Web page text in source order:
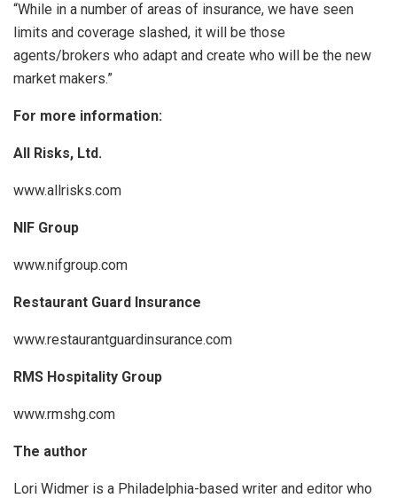
“While in a number of areas of insurance, we have seen
limits and coverage slashed, it will be those
agents/brokers who adapt and create who will be the new
market makers.”
For more information:
All Risks, Ltd.
www.allrisks.com
NIF Group
www.nifgroup.com
Restaurant Guard Insurance
www.restaurantguardinsurance.com
RMS Hospitality Group
www.rmshg.com
The author
Lori Widmer is a Philadelphia-based writer and editor who